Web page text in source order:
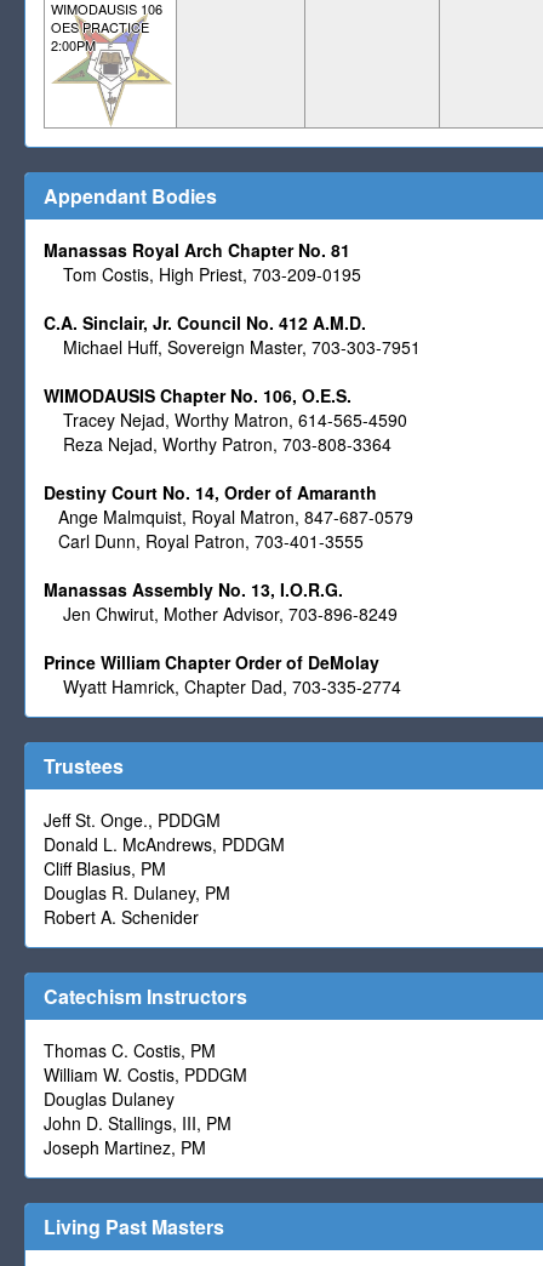
WIMODAUSIS 106
OES PRACTICE
2:00PM
Appendant Bodies
Manassas Royal Arch Chapter No. 81
Tom Costis, High Priest, 703-209-0195
C.A. Sinclair, Jr. Council No. 412 A.M.D.
Michael Huff, Sovereign Master, 703-303-7951
WIMODAUSIS Chapter No. 106, O.E.S.
Tracey Nejad, Worthy Matron, 614-565-4590
Reza Nejad, Worthy Patron, 703-808-3364
Destiny Court No. 14, Order of Amaranth
Ange Malmquist, Royal Matron, 847-687-0579
Carl Dunn, Royal Patron, 703-401-3555
Manassas Assembly No. 13, I.O.R.G.
Jen Chwirut, Mother Advisor, 703-896-8249
Prince William Chapter Order of DeMolay
Wyatt Hamrick, Chapter Dad, 703-335-2774
Trustees
Jeff St. Onge., PDDGM
Donald L. McAndrews, PDDGM
Cliff Blasius, PM
Douglas R. Dulaney, PM
Robert A. Schenider
Catechism Instructors
Thomas C. Costis, PM
William W. Costis, PDDGM
Douglas Dulaney
John D. Stallings, III, PM
Joseph Martinez, PM
Living Past Masters